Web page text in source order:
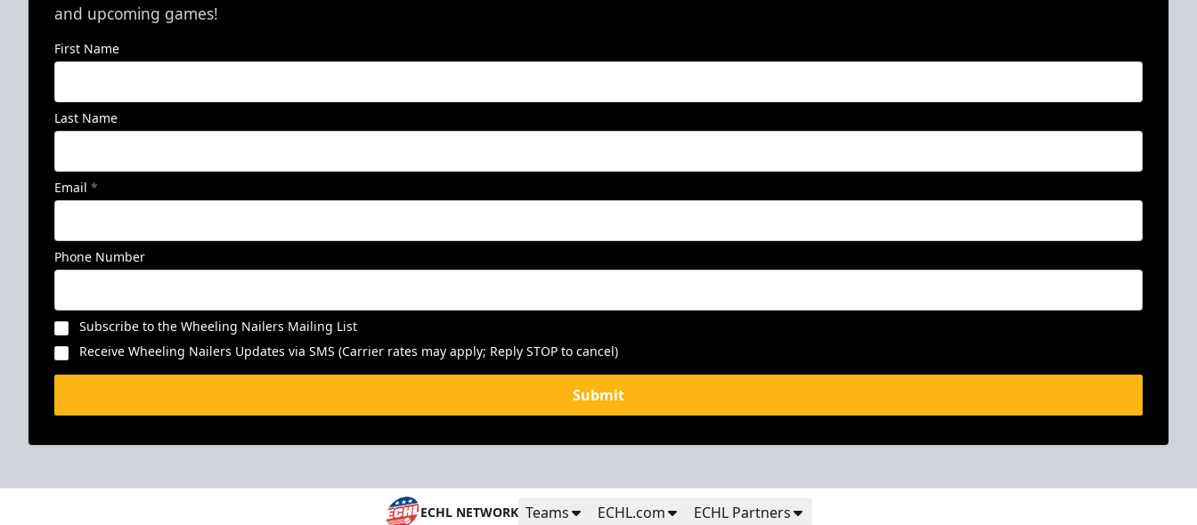
and upcoming games!
First Name
Last Name
Email *
Phone Number
Subscribe to the Wheeling Nailers Mailing List
Receive Wheeling Nailers Updates via SMS (Carrier rates may apply; Reply STOP to cancel)
Submit
ECHL NETWORK Teams ECHL.com ECHL Partners